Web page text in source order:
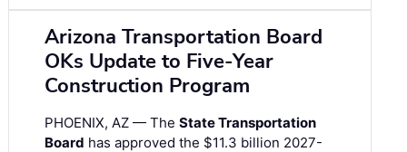
Arizona Transportation Board
OKs Update to Five-Year
Construction Program
PHOENIX, AZ — The State Transportation
Board has approved the $11.3 billion 2027-